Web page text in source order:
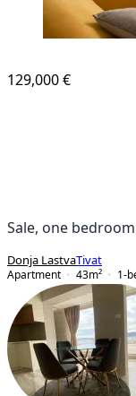
129,000 €
Sale, one
Donja LastvaTivat
Apartment
43m² 1-